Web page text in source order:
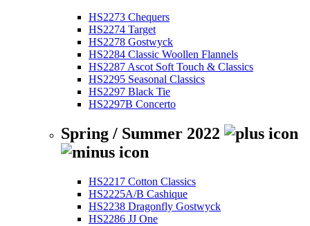
HS2273 Chequers
HS2274 Target
HS2278 Gostwyck
HS2284 Classic Woollen Flannels
HS2287 Ascot Soft Touch & Classics
HS2295 Seasonal Classics
HS2297 Black Tie
HS2297B Concerto
Spring / Summer 2022
HS2217 Cotton Classics
HS2225A/B Cashique
HS2238 Dragonfly Gostwyck
HS2286 JJ One